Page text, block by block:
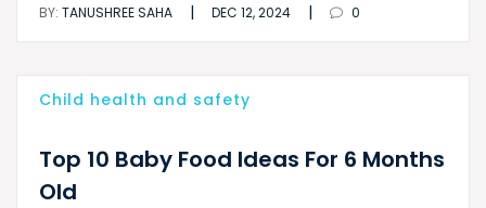
BY: TANUSHREE SAHA | DEC 12, 2024 | 0
Child health and safety
Top 10 Baby Food Ideas For 6 Months
Old